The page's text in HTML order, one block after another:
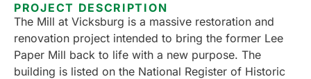
PROJECT DESCRIPTION
The Mill at Vicksburg is a massive restoration and
renovation project intended to bring the former Lee
Paper Mill back to life with a new purpose. The
building is listed on the National Register of Historic